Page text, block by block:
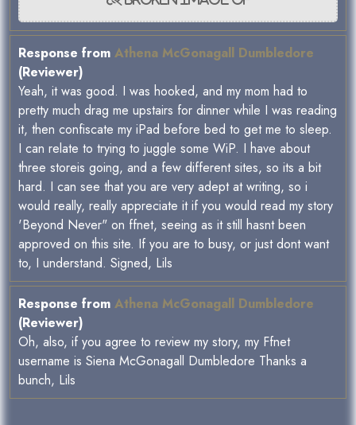
Response from Athena McGonagall Dumbledore
(Reviewer)
Yeah, it was good. I was hooked, and my mom had to
pretty much drag me upstairs for dinner while I was reading
it, then confiscate my iPad before bed to get me to sleep.
I can relate to trying to juggle some WiP. I have about
three storeis going, and a few different sites, so its a bit
hard. I can see that you are very adept at writing, so i
would really, really appreciate it if you would read my story
'Beyond Never" on ffnet, seeing as it still hasnt been
approved on this site. If you are to busy, or just dont want
to, I understand. Signed, Lils
Response from Athena McGonagall Dumbledore
(Reviewer)
Oh, also, if you agree to review my story, my Ffnet
username is Siena McGonagall Dumbledore Thanks a
bunch, Lils